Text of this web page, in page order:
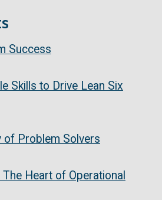
Success
Skills to Drive Lean Six
of Problem Solvers
Heart of Operational